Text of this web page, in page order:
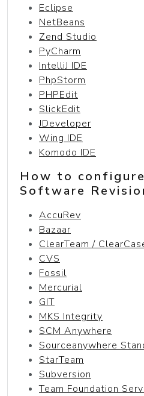
Eclipse
NetBeans
Zend Studio
PyCharm
IntelliJ IDE
PhpStorm
PHPEdit
SlickEdit
JDeveloper
Wing IDE
Komodo IDE
How to
Software
AccuRev
Bazaar
ClearTeam /
CVS
Fossil
Mercurial
GIT
MKS Integrity
SCM Anywhere
Sourceanywhere
StarTeam
Subversion
Team Foundation